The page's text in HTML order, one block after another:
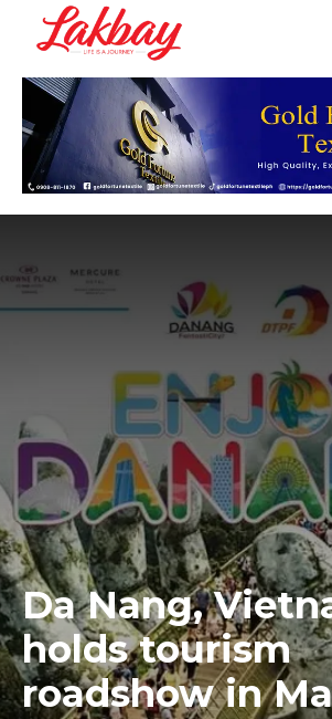
Da Nang,
holds tourism
roadshow in